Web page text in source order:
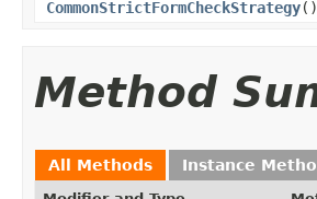
CommonStrictFormCheckStrategy()
Method
All Methods Instance